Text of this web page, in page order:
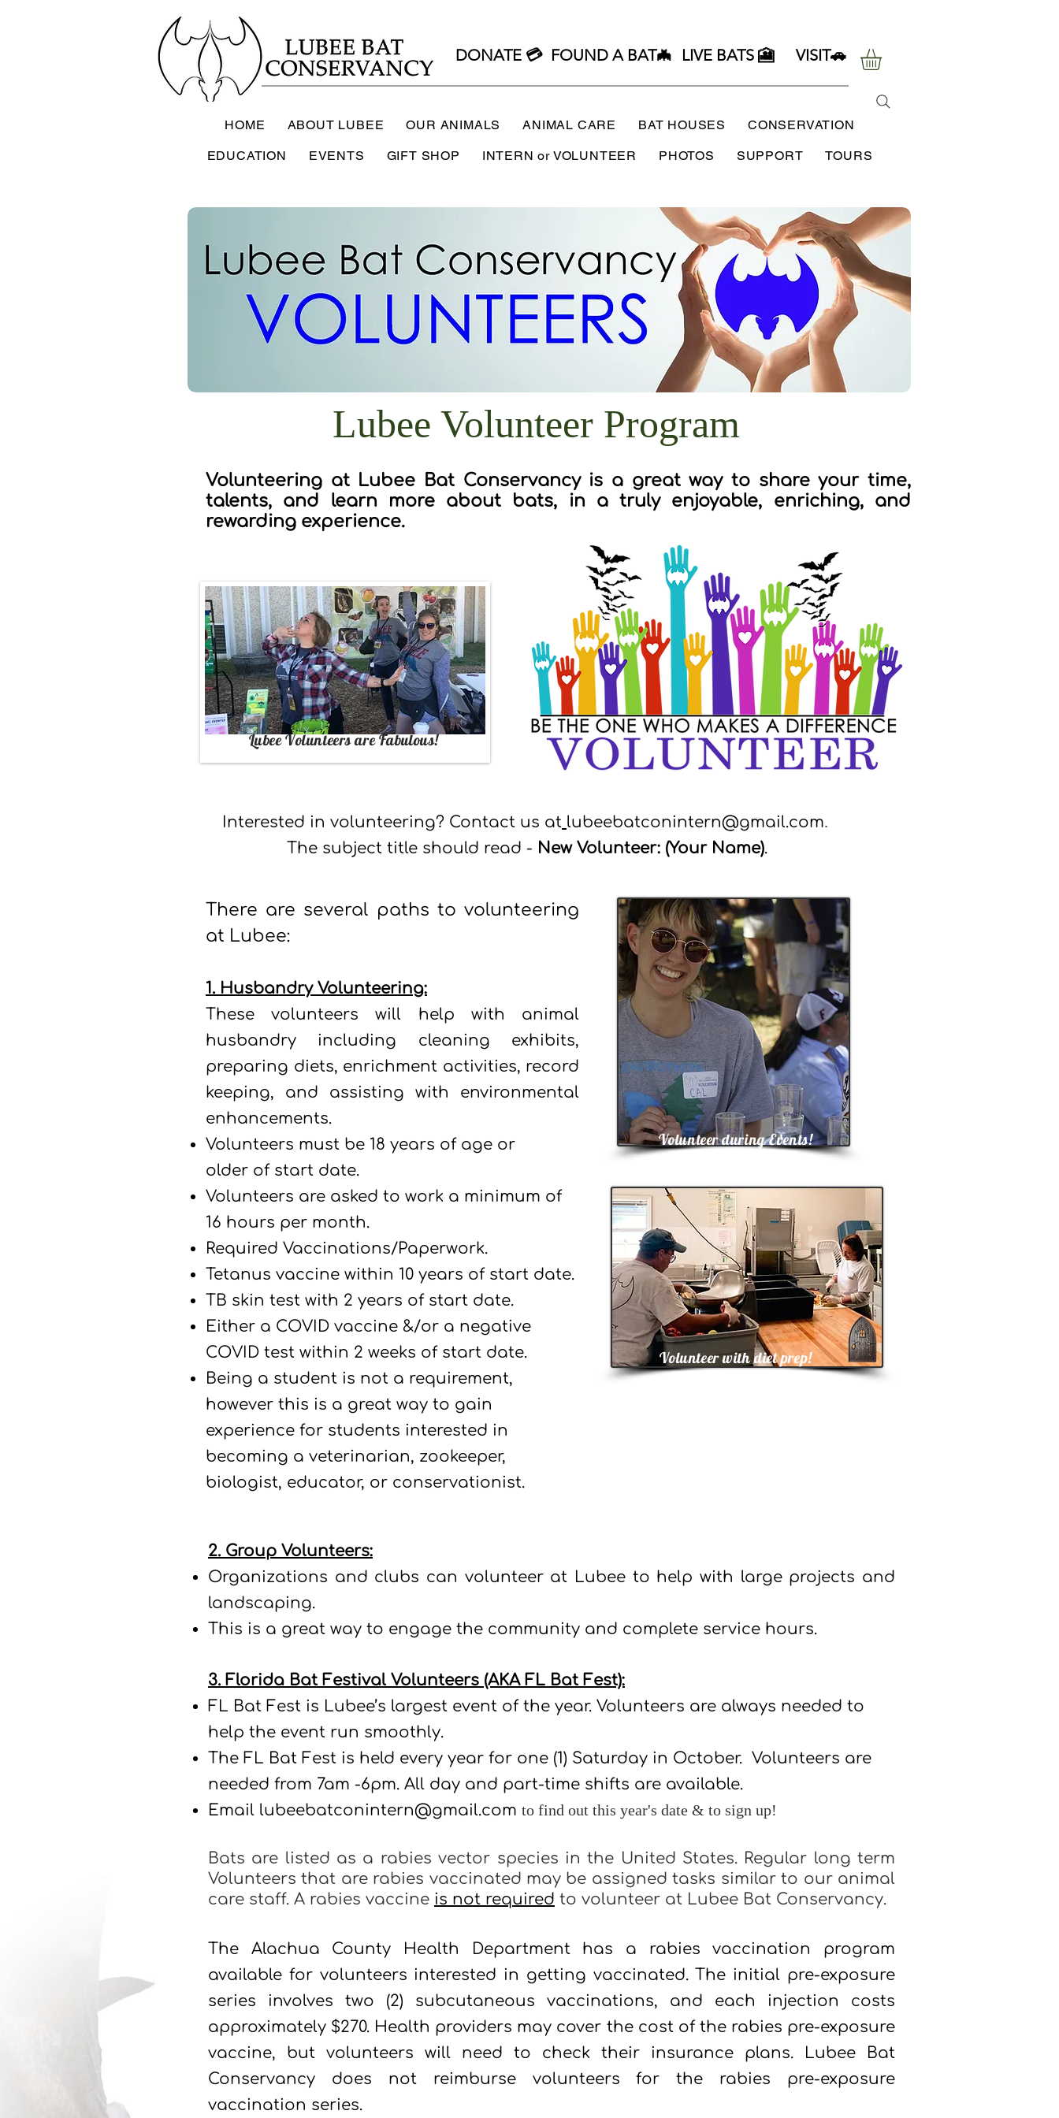
DONATE 💳 FOUND A BAT🦇 LIVE BATS 🎦 VISIT🚗
HOME ABOUT LUBEE OUR ANIMALS ANIMAL CARE BAT HOUSES CONSERVATION
EDUCATION EVENTS GIFT SHOP INTERN or VOLUNTEER PHOTOS SUPPORT TOURS
Lubee Volunteer Program
Volunteering at Lubee Bat Conservancy is a great way to share your time,
talents, and learn more about bats, in a truly enjoyable, enriching, and
rewarding experience.
Lubee Volunteers areFabulous!
Interested in volunteering? Contact us at lubeebatconintern@gmail.com.
The subject title should read - New Volunteer: (Your Name).
There are several paths to volunteering
at Lubee:
1. Husbandry Volunteering:
These volunteers will help with animal
husbandry including cleaning exhibits,
preparing diets, enrichment activities, record
keeping, and assisting with environmental
enhancements.
Volunteers must be 18 years of age or
older of start date.
Volunteers are asked to work a minimum of
16 hours per month.
Required Vaccinations/Paperwork.
Tetanus vaccine within 10 years of start date.
TB skin test with 2 years of start date.
Either a COVID vaccine &/or a negative
COVID test within 2 weeks of start date.
Being a student is not a requirement,
however this is a great way to gain
experience for students interested in
becoming a veterinarian, zookeeper,
biologist, educator, or conservationist.
Volunteer during Events!
Volunteer with diet prep!
2. Group Volunteers:
Organizations and clubs can volunteer at Lubee to help with large projects and
landscaping.
This is a great way to engage the community and complete service hours.
3. Florida Bat Festival Volunteers (AKA FL Bat Fest):
FL Bat Fest is Lubee’s largest event of the year. Volunteers are always needed to
help the event run smoothly.
The FL Bat Fest is held every year for one (1) Saturday in October. Volunteers are
needed from 7am -6pm. All day and part-time shifts are available.
Email lubeebatconintern@gmail.com to find out this year's date & to sign up!
Bats are listed as a rabies vector species in the United States. Regular long term
Volunteers that are rabies vaccinated may be assigned tasks similar to our animal
care staff. A rabies vaccine is not required to volunteer at Lubee Bat Conservancy.
The Alachua County Health Department has a rabies vaccination program
available for volunteers interested in getting vaccinated. The initial pre-exposure
series involves two (2) subcutaneous vaccinations, and each injection costs
approximately $270. Health providers may cover the cost of the rabies pre-exposure
vaccine, but volunteers will need to check their insurance plans. Lubee Bat
Conservancy does not reimburse volunteers for the rabies pre-exposure
vaccination series.